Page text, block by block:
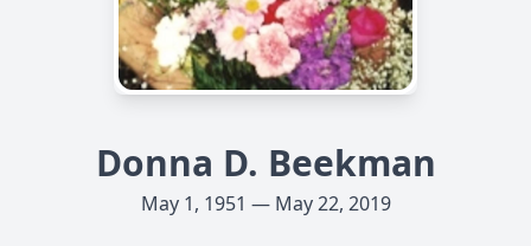
Donna D. Beekman
May 1, 1951 — May 22, 2019